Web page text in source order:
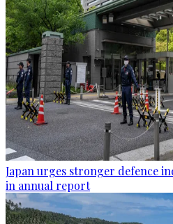
Japan urges stronger defence
in annual report